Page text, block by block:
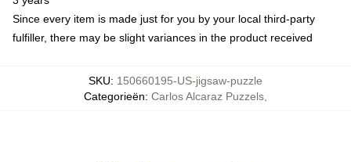
Since every item is made just for you by your local third-party
fulfiller, there may be slight variances in the product received
SKU: 150660195-US-jigsaw-puzzle
Categorieën: Carlos Alcaraz Puzzels